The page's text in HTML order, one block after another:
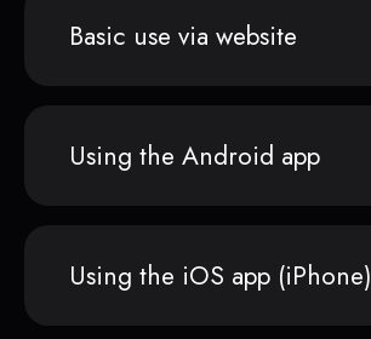
Basic use via website
Using the Android app
Using the iOS app (iPhone)